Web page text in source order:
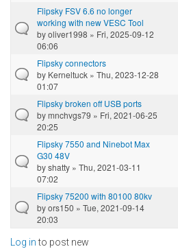
Flipsky FSV 6.6 no longer
working with new VESC Tool
byoliver1998 » Fri, 2025-09-12
06:06
Flipsky connectors
by Kerneltuck » Thu, 2023-12-28
01:07
Flipsky broken off USB ports
bymnchvgs79 » Fri, 2021-06-25
20:25
Flipsky 7550 and Ninebot Max
G30 48V
byshatty » Thu, 2021-03-11
07:02
Flipsky 75200 with 80100 80kv
byors150 » Tue, 2021-09-14
20:03
Log into post new